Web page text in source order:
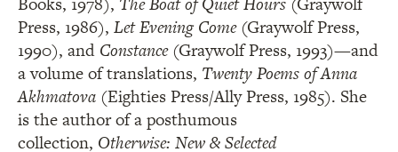
Press, 1986), Let Evening Come (Graywolf Press,
1990), and Constance(Graywolf Press, 1993)—and
a volume of translations, Twenty Poems of Anna
Akhmatova (Eighties Press/Ally Press, 1985). She
is the author of a posthumous
collection, Otherwise: New & Selected